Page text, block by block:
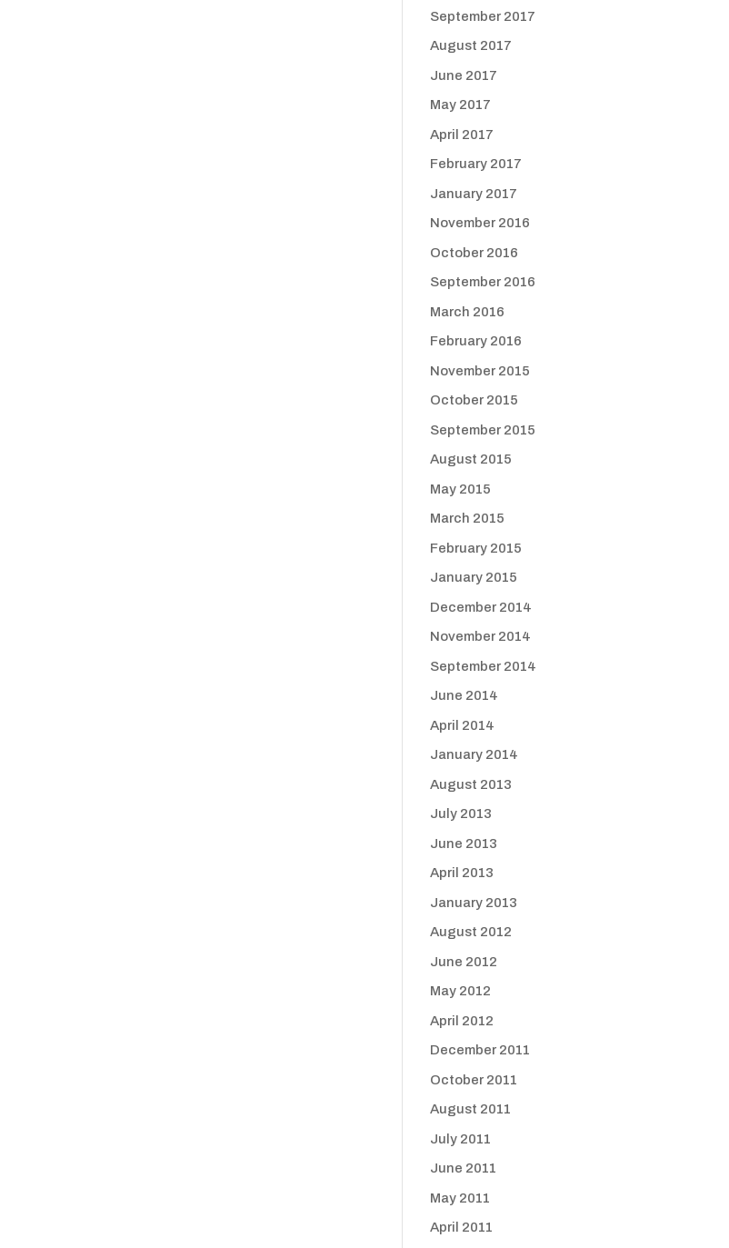
September 2017
August 2017
June 2017
May 2017
April 2017
February 2017
January 2017
November 2016
October 2016
September 2016
March 2016
February 2016
November 2015
October 2015
September 2015
August 2015
May 2015
March 2015
February 2015
January 2015
December 2014
November 2014
September 2014
June 2014
April 2014
January 2014
August 2013
July 2013
June 2013
April 2013
January 2013
August 2012
June 2012
May 2012
April 2012
December 2011
October 2011
August 2011
July 2011
June 2011
May 2011
April 2011